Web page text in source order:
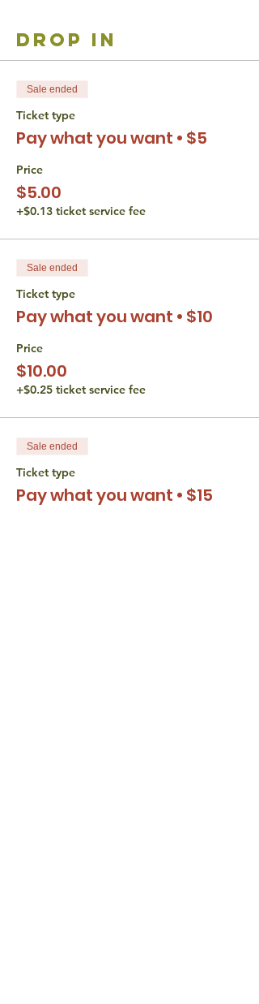
drop in
Sale ended
Ticket type
Pay what you want • $5
Price
$5.00
+$0.13 ticket service fee
Sale ended
Ticket type
Pay what you want • $10
Price
$10.00
+$0.25 ticket service fee
Sale ended
Ticket type
Pay what you want • $15